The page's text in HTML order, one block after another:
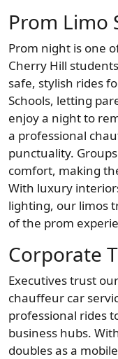
Prom Limo
Prom night is one
Cherry Hill
safe, stylish rides
Schools, letting
enjoy a night to
a professional
punctuality.
comfort, making
With luxury
lighting, our limos
of the prom
Corporate
Executives trust
chauffeur car
professional rides
business hubs.
doubles as a